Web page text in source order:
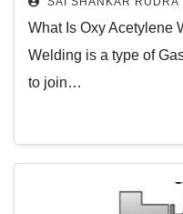
What Is Oxy Acetylene
Welding is a type of
to join…